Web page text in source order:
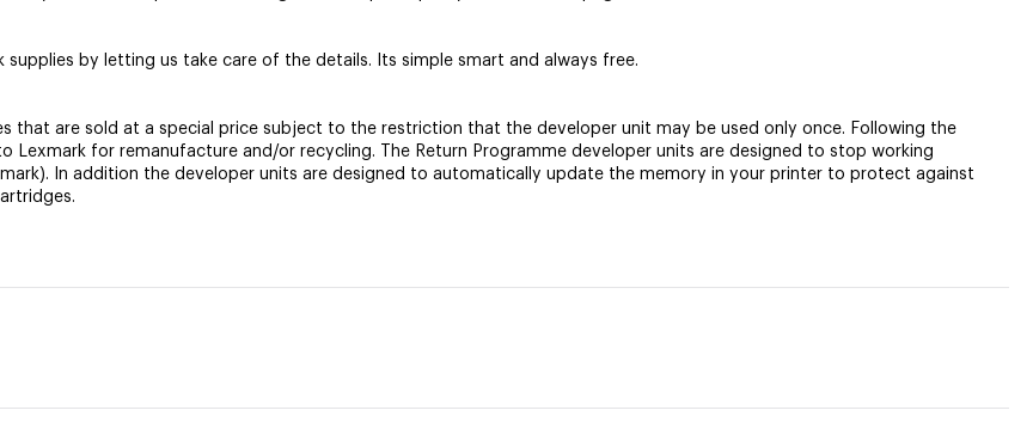
supplies by letting us take care of the details. Its simple smart and always free.
that are sold at a special price subject to the restriction that the developer unit may be used only once. Following the
for remanufacture and/or recycling. The Return Programme developer units are designed to stop working
In addition the developer units are designed to automatically update the memory in your printer to protect against